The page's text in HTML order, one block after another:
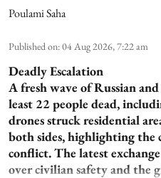
Poulami Saha
Published on:04 Aug 2026, 7:22 am
Deadly Escalation
A fresh wave of Russian
least 22 people dead,
drones struck residential
both sides, highlighting
conflict. The latest
over civilian safety and the